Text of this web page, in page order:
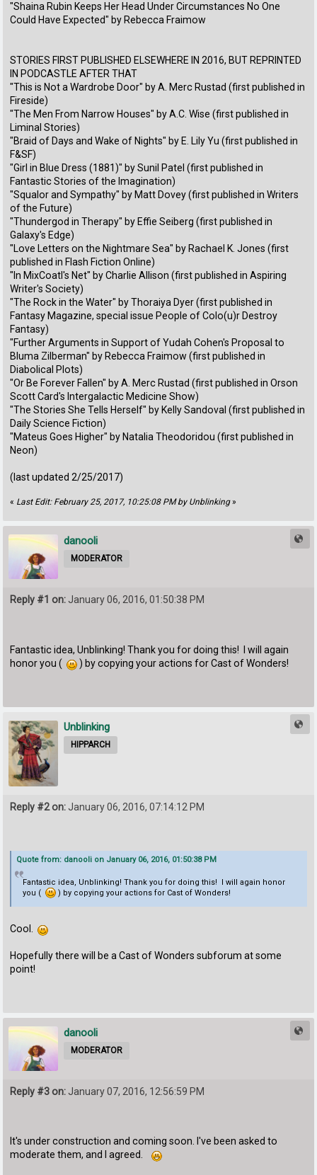
"Shaina Rubin Keeps Her Head Under Circumstances No One
Could Have Expected" by Rebecca Fraimow
STORIES FIRST PUBLISHED ELSEWHERE IN 2016, BUT REPRINTED
IN PODCASTLE AFTER THAT
"This is Not a Wardrobe Door" by A. Merc Rustad (first published in
Fireside)
"The Men From Narrow Houses" by A.C. Wise (first published in
Liminal Stories)
"Braid of Days and Wake of Nights" by E. Lily Yu (first published in
F&SF)
"Girl in Blue Dress (1881)" by Sunil Patel (first published in
Fantastic Stories of the Imagination)
"Squalor and Sympathy" by Matt Dovey (first published in Writers
of the Future)
"Thundergod in Therapy" by Effie Seiberg (first published in
Galaxy's Edge)
"Love Letters on the Nightmare Sea" by Rachael K. Jones (first
published in Flash Fiction Online)
"In MixCoatl's Net" by Charlie Allison (first published in Aspiring
Writer's Society)
"The Rock in the Water" by Thoraiya Dyer (first published in
Fantasy Magazine, special issue People of Colo(u)r Destroy
Fantasy)
"Further Arguments in Support of Yudah Cohen's Proposal to
Bluma Zilberman" by Rebecca Fraimow (first published in
Diabolical Plots)
"Or Be Forever Fallen" by A. Merc Rustad (first published in Orson
Scott Card's Intergalactic Medicine Show)
"The Stories She Tells Herself" by Kelly Sandoval (first published in
Daily Science Fiction)
"Mateus Goes Higher" by Natalia Theodoridou (first published in
Neon)
(last updated 2/25/2017)
« Last Edit: February 25, 2017, 10:25:08 PM by Unblinking»
danooli
MODERATOR
Reply #1 on: January 06, 2016, 01:50:38 PM
Fantastic idea, Unblinking! Thank you for doing this! I will again
honor you (
) by copying your actions for Cast of Wonders!
Unblinking
HIPPARCH
Reply #2 on:January 06, 2016, 07:14:12 PM
Quote from: danooli on January 06, 2016, 01:50:38 PM
Fantastic idea, Unblinking! Thank you for doing this! I will again honor
you (
) by copying your actions for Cast of Wonders!
Cool.
Hopefully there will be a Cast of Wonders subforum at some
point!
danooli
MODERATOR
Reply #3 on: January 07, 2016, 12:56:59 PM
It's under construction and coming soon. I've been asked to
moderate them, and I agreed.